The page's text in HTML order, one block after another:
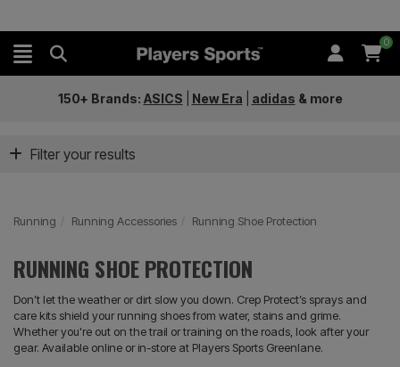
0
150+ Brands: ASICS New Era adidas & more
Filter your results
Running Running Accessories Running Shoe Protection
RUNNING SHOE PROTECTION
Don’t let the weather or dirt slow you down. Crep Protect’s sprays and
care kits shield your running shoes from water, stains and grime.
Whether you're out on the trail or training on the roads, look after your
gear. Available online or in-store at Players Sports Greenlane.